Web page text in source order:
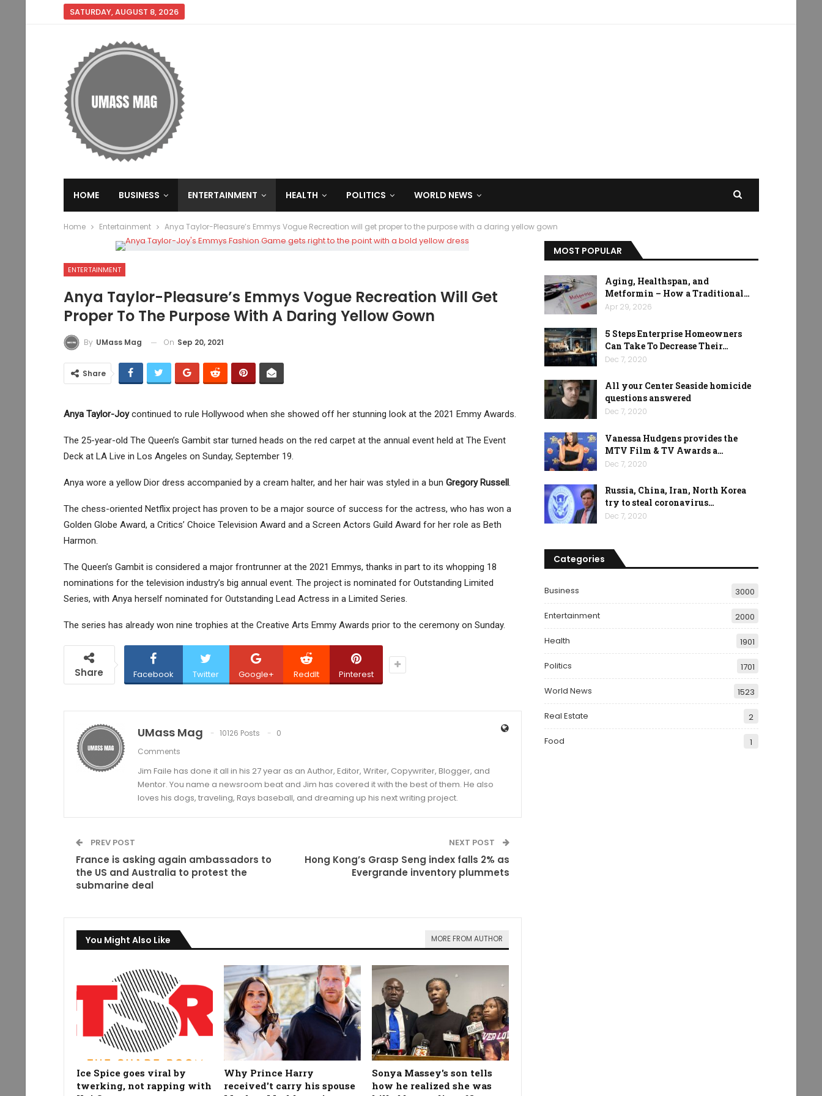
SATURDAY, AUGUST 8, 2026
HOME BUSINESS ENTERTAINMENT HEALTH POLITICS WORLD NEWS
Home Entertainment Anya Taylor-Pleasure’s Emmys Vogue Recreation will get proper to the purpose with a daring yellow gown
ENTERTAINMENT
Anya Taylor-Pleasure’s Emmys Vogue Recreation Will Get
Proper To The Purpose With A Daring Yellow Gown
By UMass Mag On Sep 20, 2021
Share
Anya Taylor-Joycontinued to rule Hollywood when she showed off her stunning look at the 2021 Emmy Awards.
The 25-year-old The Queen’s Gambit star turned heads on the red carpet at the annual event held at The Event
Deck at LA Live in Los Angeles on Sunday, September 19.
Anya wore a yellow Dior dress accompanied by a cream halter, and her hair was styled in a bun Gregory Russell.
The chess-oriented Netflix project has proven to be a major source of success for the actress, who has won a
Golden Globe Award, a Critics’ Choice Television Award and a Screen Actors Guild Award for her role as Beth
Harmon.
The Queen’s Gambit is considered a major frontrunner at the 2021 Emmys, thanks in part to its whopping 18
nominations for the television industry’s big annual event. The project is nominated for Outstanding Limited
Series, with Anya herself nominated for Outstanding Lead Actress in a Limited Series.
The series has already won nine trophies at the Creative Arts Emmy Awards prior to the ceremony on Sunday.
Share Facebook Twitter Google+ ReddIt Pinterest
UMass Mag 10126 Posts
0
Comments
Jim Faile has done it all in his 27 year as an Author, Editor, Writer, Copywriter, Blogger, and
Mentor. You name a newsroom beat and Jim has covered it with the best of them. He also
loves his dogs, traveling, Rays baseball, and dreaming up his next writing project.
PREV POST
France is asking again ambassadors to
the US and Australia to protest the
submarine deal
NEXT POST
Hong Kong’s Grasp Seng index falls 2% as
Evergrande inventory plummets
You Might Also Like MORE FROM AUTHOR
Ice Spice goes viral by
twerking, not rapping with
Why Prince Harry
received't carry his spouse
Sonya Massey's son tells
how he realized she was
MOST POPULAR
Aging, Healthspan, and
Metformin – How a Traditional…
Apr 29, 2026
5 Steps Enterprise Homeowners
Can Take To Decrease Their…
Dec 7, 2020
All your Center Seaside homicide
questions answered
Dec 7, 2020
Vanessa Hudgens provides the
MTV Film & TV Awards a…
Dec 7, 2020
Russia, China, Iran, North Korea
try to steal coronavirus…
Dec 7, 2020
Categories
Business 3000
Entertainment 2000
Health 1901
Politics 1701
World News 1523
Real Estate 2
Food 1